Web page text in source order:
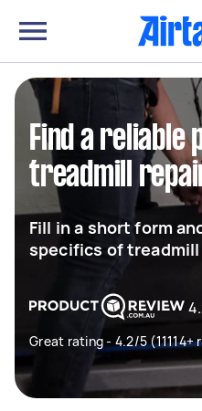
Find a
treadmill
Fill in a short form
specifics of
Great rating - 4.2/5 (11114+